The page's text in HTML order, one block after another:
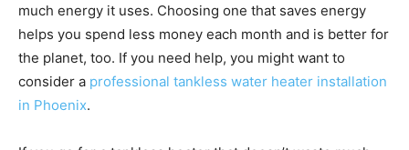
much energy it uses. Choosing one that saves energy
helps you spend less money each month and is better for
the planet, too. If you need help, you might want to
consider a professional tankless water heater installation
in Phoenix.